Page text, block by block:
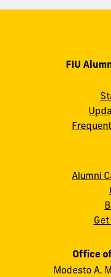
FIU
Alumni
Office
Modesto A.